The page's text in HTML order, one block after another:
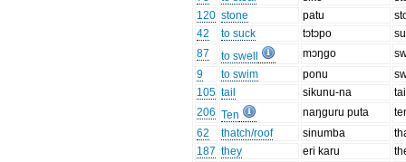
120 stone patu
42
to suck tɔtɔpo
87
to swell mɔŋgo
9
to swim ponu
105 tail sikunu-na
206 Ten naŋguru puta
62
thatch/roof sinumba
187 they eri karu